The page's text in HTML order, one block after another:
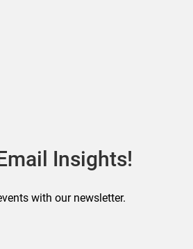
Insights!
with our newsletter.